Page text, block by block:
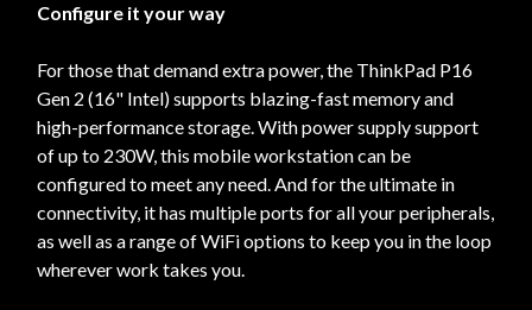
Configure it your way
For those that demand extra power, the ThinkPad P16
Gen 2 (16" Intel) supports blazing-fast memory and
high-performance storage. With power supply support
of up to 230W, this mobile workstation can be
configured to meet any need. And for the ultimate in
connectivity, it has multiple ports for all your peripherals,
as well as a range of WiFi options to keep you in the loop
wherever work takes you.